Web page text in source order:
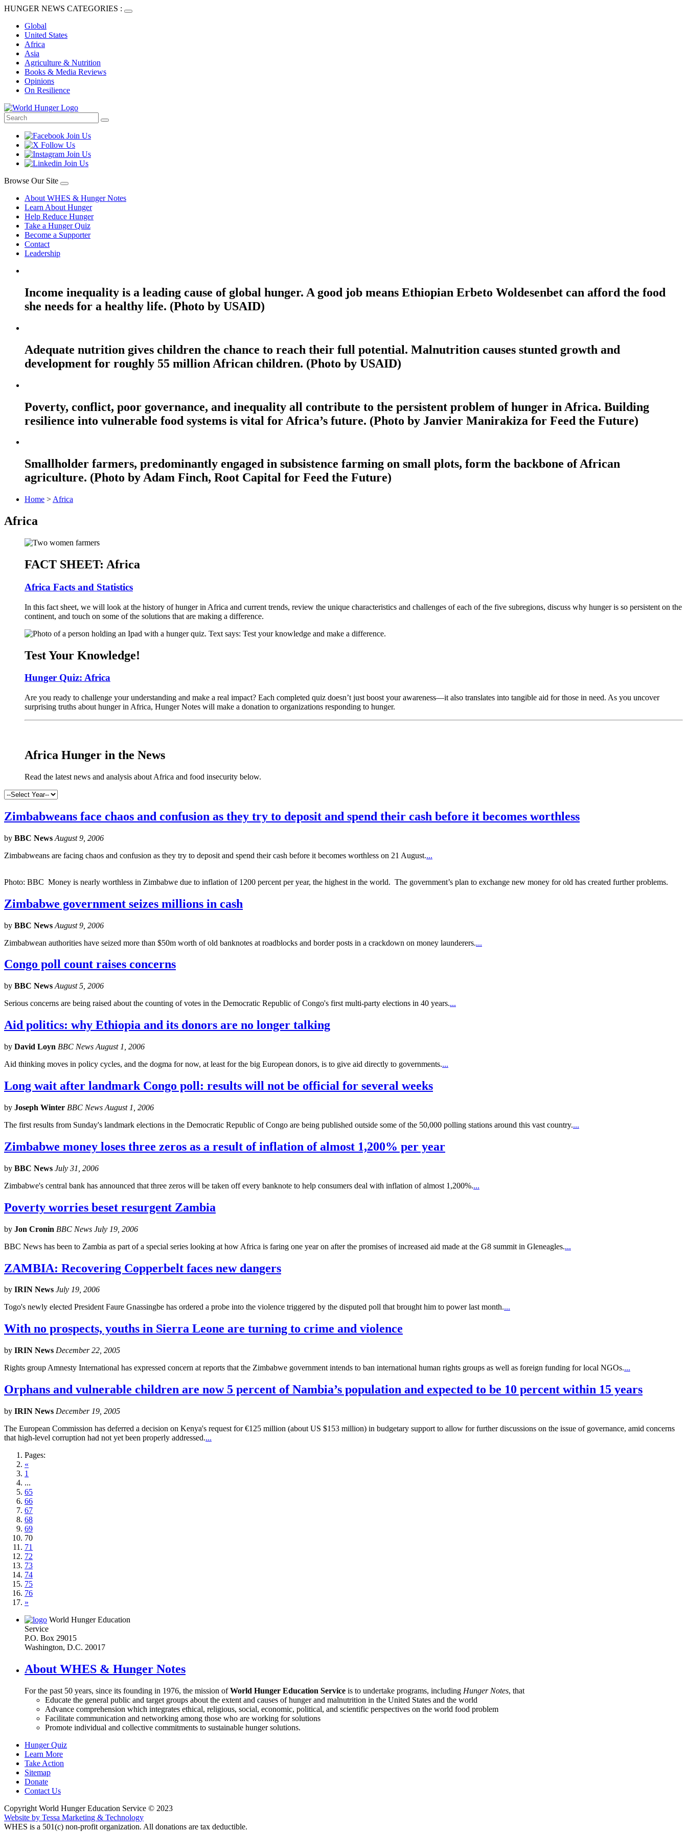
HUNGER NEWS CATEGORIES :
Global
United States
Africa
Asia
Agriculture & Nutrition
Books & Media Reviews
Opinions
On Resilience
Browse Our Site
About WHES & Hunger Notes
Learn About Hunger
Help Reduce Hunger
Take a Hunger Quiz
Become a Supporter
Contact
Leadership
Income inequality is a leading cause of global hunger. A good job means Ethiopian Erbeto Woldesenbet can afford the food
she needs for a healthy life. (Photo by USAID)
Adequate nutrition gives children the chance to reach their full potential. Malnutrition causes stunted growth and
development for roughly 55 million African children. (Photo by USAID)
Poverty, conflict, poor governance, and inequality all contribute to the persistent problem of hunger in Africa. Building
resilience into vulnerable food systems is vital for Africa’s future. (Photo by Janvier Manirakiza for Feed the Future)
Smallholder farmers, predominantly engaged in subsistence farming on small plots, form the backbone of African
agriculture. (Photo by Adam Finch, Root Capital for Feed the Future)
Home > Africa
Africa
FACT SHEET: Africa
Africa Facts and Statistics
In this fact sheet, we will look at the history of hunger in Africa and current trends, review the unique characteristics and challenges of each of the five subregions, discuss why hunger is so persistent on the
continent, and touch on some of the solutions that are making a difference.
Test Your Knowledge!
Hunger Quiz: Africa
Are you ready to challenge your understanding and make a real impact? Each completed quiz doesn’t just boost your awareness—it also translates into tangible aid for those in need. As you uncover
surprising truths about hunger in Africa, Hunger Notes will make a donation to organizations responding to hunger.
Africa Hunger in the News
Read the latest news and analysis about Africa and food insecurity below.
Zimbabweans face chaos and confusion as they try to deposit and spend their cash before it becomes worthless
by BBC News August 9, 2006
Zimbabweans are facing chaos and confusion as they try to deposit and spend their cash before it becomes worthless on 21 August....
Photo: BBC Money is nearly worthless in Zimbabwe due to inflation of 1200 percent per year, the highest in the world. The government’s plan to exchange new money for old has created further problems.
Zimbabwe government seizes millions in cash
by BBC News August 9, 2006
Zimbabwean authorities have seized more than $50m worth of old banknotes at roadblocks and border posts in a crackdown on money launderers....
Congo poll count raises concerns
by BBC News August 5, 2006
Serious concerns are being raised about the counting of votes in the Democratic Republic of Congo's first multi-party elections in 40 years....
Aid politics: why Ethiopia and its donors are no longer talking
by David Loyn BBC News August 1, 2006
Aid thinking moves in policy cycles, and the dogma for now, at least for the big European donors, is to give aid directly to governments....
Long wait after landmark Congo poll: results will not be official for several weeks
by Joseph Winter BBC News August 1, 2006
The first results from Sunday's landmark elections in the Democratic Republic of Congo are being published outside some of the 50,000 polling stations around this vast country....
Zimbabwe money loses three zeros as a result of inflation of almost 1,200% per year
by BBC News July 31, 2006
Zimbabwe's central bank has announced that three zeros will be taken off every banknote to help consumers deal with inflation of almost 1,200%....
Poverty worries beset resurgent Zambia
by Jon Cronin BBC News July 19, 2006
BBC News has been to Zambia as part of a special series looking at how Africa is faring one year on after the promises of increased aid made at the G8 summit in Gleneagles....
ZAMBIA: Recovering Copperbelt faces new dangers
by IRIN News July 19, 2006
Togo's newly elected President Faure Gnassingbe has ordered a probe into the violence triggered by the disputed poll that brought him to power last month....
With no prospects, youths in Sierra Leone are turning to crime and violence
by IRIN News December 22, 2005
Rights group Amnesty International has expressed concern at reports that the Zimbabwe government intends to ban international human rights groups as well as foreign funding for local NGOs....
Orphans and vulnerable children are now 5 percent of Nambia’s population and expected to be 10 percent within 15 years
by IRIN News December 19, 2005
The European Commission has deferred a decision on Kenya's request for €125 million (about US $153 million) in budgetary support to allow for further discussions on the issue of governance, amid concerns
that high-level corruption had not yet been properly addressed....
Pages:
«
1
...
65
66
67
68
69
70
71
72
73
74
75
76
»
World Hunger Education
Service
P.O. Box 29015
Washington, D.C. 20017
About WHES & Hunger Notes
For the past 50 years, since its founding in 1976, the mission ofWorld Hunger Education Service is to undertake programs, including Hunger Notes, that
Educate the general public and target groups about the extent and causes of hunger and malnutrition in the United States and the world
Advance comprehension which integrates ethical, religious, social, economic, political, and scientific perspectives on the world food problem
Facilitate communication and networking among those who are working for solutions
Promote individual and collective commitments to sustainable hunger solutions.
Hunger Quiz
Learn More
Take Action
Sitemap
Donate
Contact Us
Copyright World Hunger Education Service © 2023
Website by Tessa Marketing & Technology
WHES is a 501(c) non-profit organization. All donations are tax deductible.